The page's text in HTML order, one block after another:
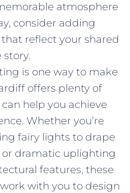
atmosphere
consider adding
reflect your shared
story.
is one way to make
offers plenty of
help you achieve
Whether you’re
fairy lights to drape
or dramatic uplighting
features, these
with you to design